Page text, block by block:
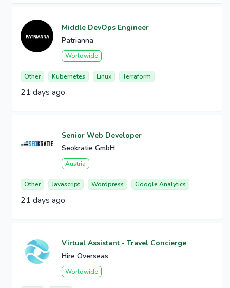
Middle DevOps Engineer
Patrianna
Worldwide
Other Kubernetes Linux Terraform
21 days ago
Senior Web Developer
Seokratie GmbH
Austria
Other Javascript Wordpress Google Analytics
21 days ago
Virtual Assistant - Travel Concierge
Hire Overseas
Worldwide